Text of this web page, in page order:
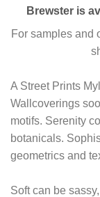
Brewster is
For samples and
A Street Prints
Wallcoverings
motifs. Serenity
botanicals.
geometrics and
Soft can be